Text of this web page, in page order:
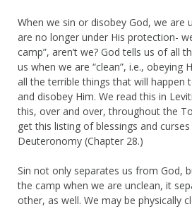
When we sin or disobey God, we are
are no longer under His protection-
camp”, aren’t we? God tells us of all
us when we are “clean”, i.e., obeying
all the terrible things that will happen
and disobey Him. We read this in
this, over and over, throughout the
get this listing of blessings and
Deuteronomy (Chapter 28.)
Sin not only separates us from God,
the camp when we are unclean, it
other, as well. We may be physically